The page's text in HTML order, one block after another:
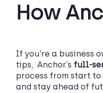
How
If you're a business
tips, Anchor’s full-
process from start
and stay ahead of